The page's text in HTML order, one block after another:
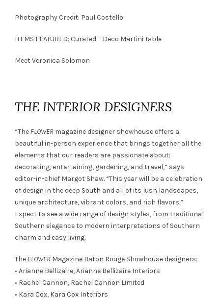
Photography Credit: Paul Costello
ITEMS FEATURED: Curated – Deco Martini Table
MeetVeronica Solomon
THE INTERIOR DESIGNERS
“The FLOWER magazine designer showhouse offers a
beautiful in-person experience that brings together all the
elements that our readers are passionate about:
decorating, entertaining, gardening, and travel,” says
editor-in-chief Margot Shaw. “This year will be a celebration
of design in the deep South and all of its lush landscapes,
unique architecture, vibrant colors, and rich flavors.”
Expect to see a wide range of design styles, from traditional
Southern elegance to modern interpretations of Southern
charm and easy living.
The FLOWER Magazine Baton Rouge Showhouse designers:
• Arianne Bellizaire,Arianne Bellizaire Interiors
• Rachel Cannon, Rachel Cannon Limited
• Kara Cox, Kara Cox Interiors